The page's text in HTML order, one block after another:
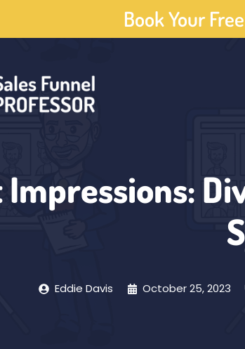
Book Your
Eddie Davis October 25, 2023